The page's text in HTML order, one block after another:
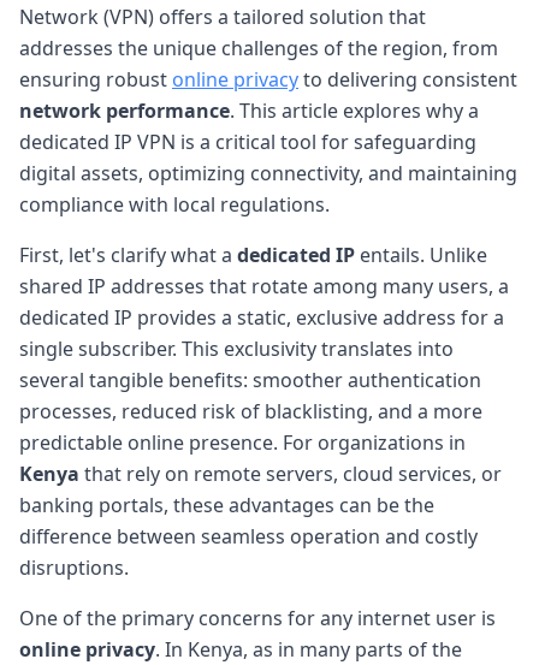
Network (VPN) offers a tailored solution that
addresses the unique challenges of the region, from
ensuring robust online privacyto delivering consistent
network performance. This article explores why a
dedicated IP VPN is a critical tool for safeguarding
digital assets, optimizing connectivity, and maintaining
compliance with local regulations.
First, let's clarify what a dedicated IP entails. Unlike
shared IP addresses that rotate among many users, a
dedicated IP provides a static, exclusive address for a
single subscriber. This exclusivity translates into
several tangible benefits: smoother authentication
processes, reduced risk of blacklisting, and a more
predictable online presence. For organizations in
Kenya that rely on remote servers, cloud services, or
banking portals, these advantages can be the
difference between seamless operation and costly
disruptions.
One of the primary concerns for any internet user is
online privacy. In Kenya, as in many parts of the